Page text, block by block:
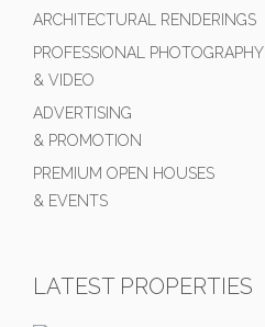
ARCHITECTURAL RENDERINGS
PROFESSIONAL PHOTOGRAPHY
& VIDEO
ADVERTISING
& PROMOTION
PREMIUM OPEN HOUSES
& EVENTS
LATEST PROPERTIES